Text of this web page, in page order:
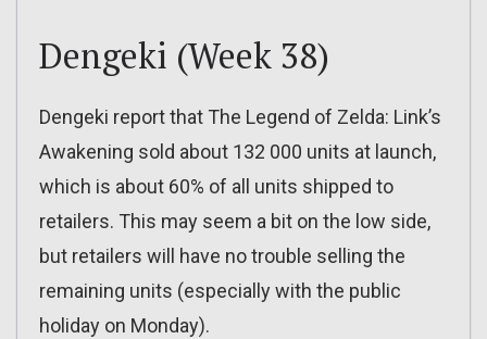
Dengeki (Week 38)
Dengeki report that The Legend of Zelda: Link’s
Awakening sold about 132 000 units at launch,
which is about 60% of all units shipped to
retailers. This may seem a bit on the low side,
but retailers will have no trouble selling the
remaining units (especially with the public
holiday on Monday).